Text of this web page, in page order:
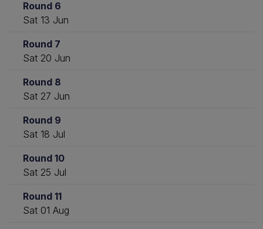
Round 6
Sat 13 Jun
Round 7
Sat 20 Jun
Round 8
Sat 27 Jun
Round 9
Sat 18 Jul
Round 10
Sat 25 Jul
Round 11
Sat 01 Aug